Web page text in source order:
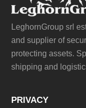
LeghornGroup srl
and supplier of
protecting assets.
shipping and
PRIVACY